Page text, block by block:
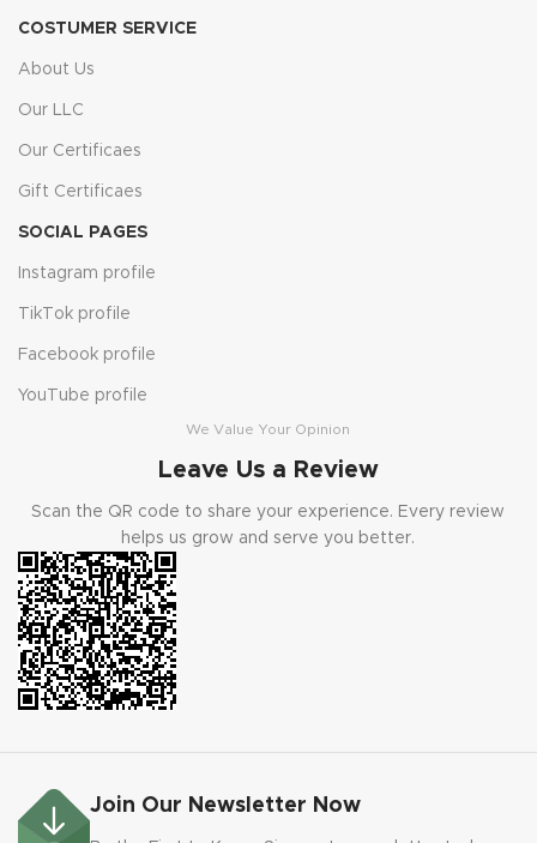
COSTUMER SERVICE
About Us
Our LLC
Our Certificaes
Gift Certificaes
SOCIAL PAGES
Instagram profile
TikTok profile
Facebook profile
YouTube profile
We Value Your Opinion
Leave Us a Review
Scan the QR code to share your experience. Every review
helps us grow and serve you better.
Join Our Newsletter Now